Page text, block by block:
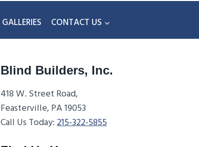
GALLERIES CONTACT US
Blind Builders, Inc.
418 W. Street Road,
Feasterville, PA 19053
Call Us Today:215-322-5855